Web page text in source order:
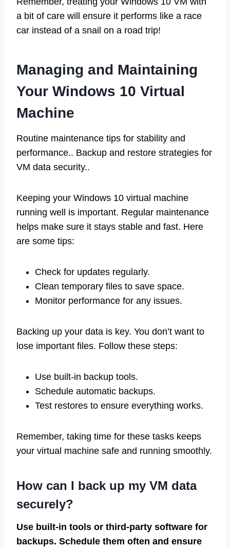
a bit of care will ensure it performs like a race
car instead of a snail on a road trip!
Managing and Maintaining
Your Windows 10 Virtual
Machine
Routine maintenance tips for stability and
performance.. Backup and restore strategies for
VM data security..
Keeping your Windows 10 virtual machine
running well is important. Regular maintenance
helps make sure it stays stable and fast. Here
are some tips:
Check for updates regularly.
Clean temporary files to save space.
Monitor performance for any issues.
Backing up your data is key. You don’t want to
lose important files. Follow these steps:
Use built-in backup tools.
Schedule automatic backups.
Test restores to ensure everything works.
Remember, taking time for these tasks keeps
your virtual machine safe and running smoothly.
How can I back up my VM data
securely?
Use built-in tools or third-party software for
backups. Schedule them often and ensure